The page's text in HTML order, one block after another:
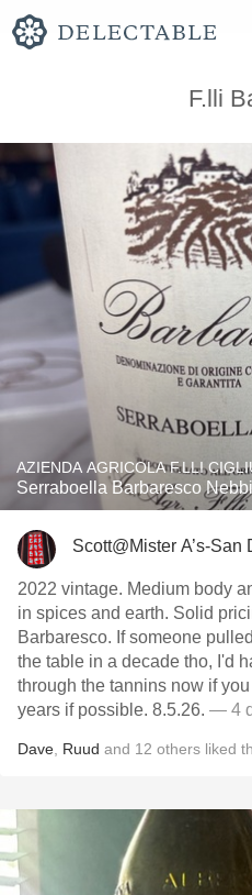
F.lli
AZIENDA AGRICOLA F.LLI
Serraboella Barbaresco
Scott@Mister A’s-San
2022 vintage. Medium body
in spices and earth. Solid
Barbaresco. If someone
the table in a decade tho, I'd
through the tannins now if you must. Try to hold off 3-5
years if possible. 8.5.26. — 4
Dave Ruud and 12 others liked